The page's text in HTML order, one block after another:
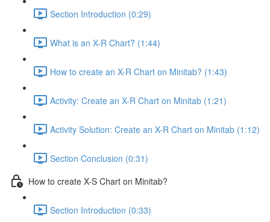
Section Introduction (0:29)
What is an X-R Chart? (1:44)
How to create an X-R Chart on Minitab? (1:43)
Activity: Create an X-R Chart on Minitab (1:21)
Activity Solution: Create an X-R Chart on Minitab (1:12)
Section Conclusion (0:31)
How to create X-S Chart on Minitab?
Section Introduction (0:33)